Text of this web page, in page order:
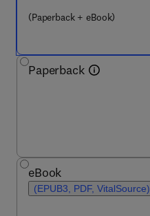
(Paperback + eBook)
Paperback
eBook
(EPUB3, PDF, VitalSource)